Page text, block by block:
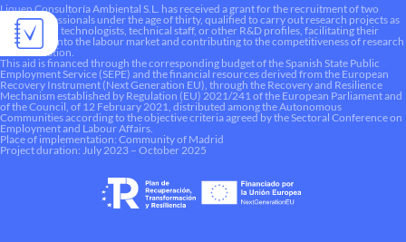
Liquen Consultoría Ambiental S.L. has received a grant for the recruitment of two
young professionals under the age of thirty, qualified to carry out research projects as
researchers, technologists, technical staff, or other R&D profiles, facilitating their
integration into the labour market and contributing to the competitiveness of research
and innovation.
This aid is financed through the corresponding budget of the Spanish State Public
Employment Service (SEPE) and the financial resources derived from the European
Recovery Instrument (Next Generation EU), through the Recovery and Resilience
Mechanism established by Regulation (EU) 2021/241 of the European Parliament and
of the Council, of 12 February 2021, distributed among the Autonomous
Communities according to the objective criteria agreed by the Sectoral Conference on
Employment and Labour Affairs.
Place of implementation: Community of Madrid
Project duration: July 2023 – October 2025